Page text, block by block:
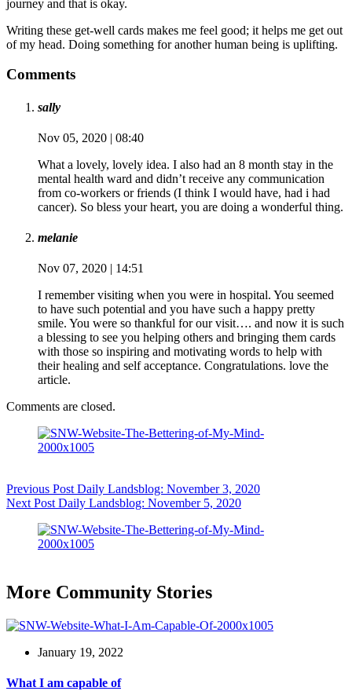
journey and that is okay.
Writing these get-well cards makes me feel good; it helps me get out
of my head. Doing something for another human being is uplifting.
Comments
sally
Nov 05, 2020 | 08:40
What a lovely, lovely idea. I also had an 8 month stay in the
mental health ward and didn’t receive any communication
from co-workers or friends (I think I would have, had i had
cancer). So bless your heart, you are doing a wonderful thing.
melanie
Nov 07, 2020 | 14:51
I remember visiting when you were in hospital. You seemed
to have such potential and you have such a happy pretty
smile. You were so thankful for our visit…. and now it is such
a blessing to see you helping others and bringing them cards
with those so inspiring and motivating words to help with
their healing and self acceptance. Congratulations. love the
article.
Comments are closed.
Previous Post Daily Landsblog: November 3, 2020
NextPost Daily Landsblog: November 5, 2020
More Community Stories
January 19, 2022
What I am capable of